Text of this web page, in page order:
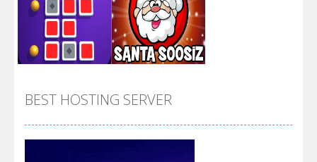
Santa Swing
Alien Merge
2048
Flip Lines Santa Soosiz
BEST HOSTING SERVER